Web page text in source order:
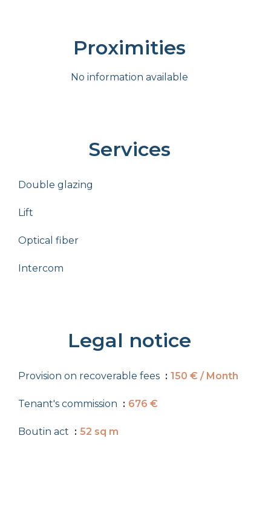
Proximities
No information available
Services
Double glazing
Lift
Optical fiber
Intercom
Legal notice
Provision on recoverable fees 150 € / Month
Tenant's commission 676 €
Boutin act 52 sq m